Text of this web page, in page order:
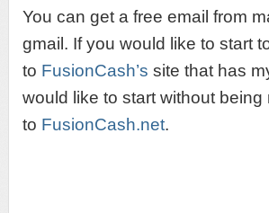
You can get a free email from
gmail. If you would like to start
to FusionCash’s site that has
would like to start without
to FusionCash.net.